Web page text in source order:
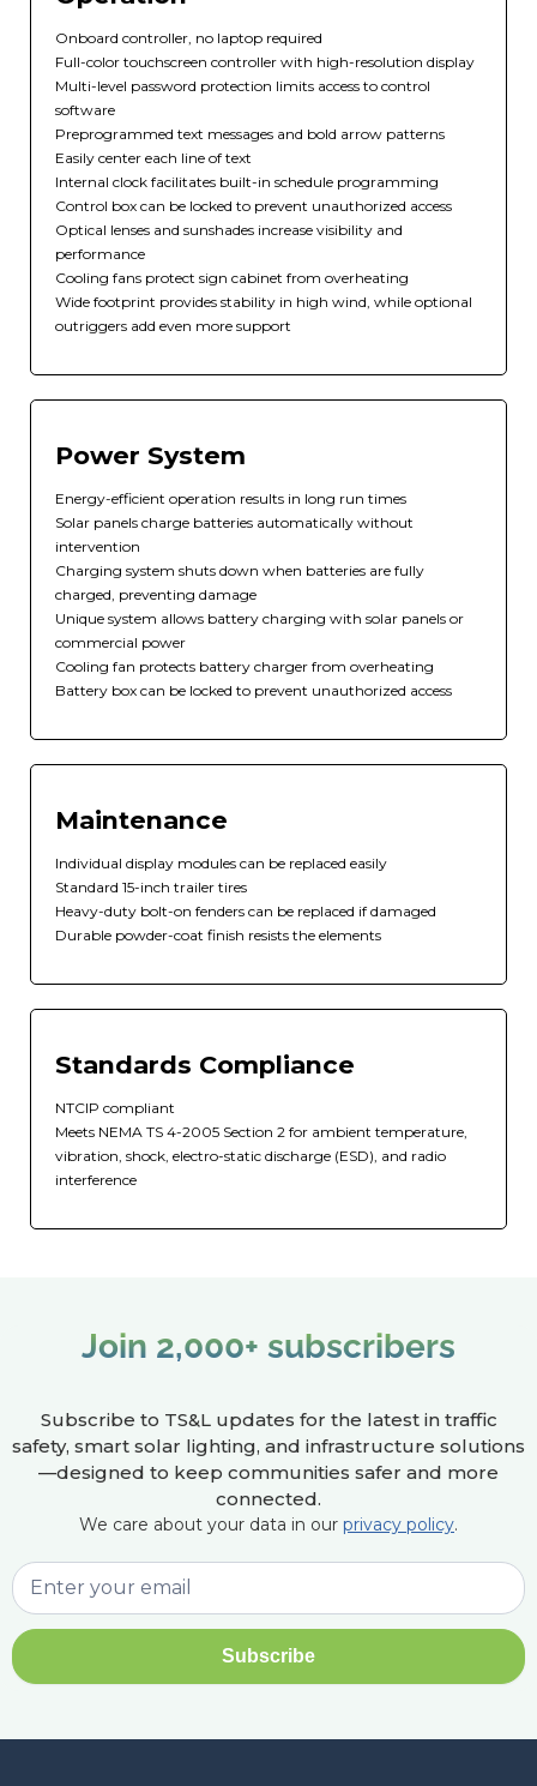
Onboard controller, no laptop required
Full-color touchscreen controller with high-resolution display
Multi-level password protection limits access to control
software
Preprogrammed text messages and bold arrow patterns
Easily center each line of text
Internal clock facilitates built-in schedule programming
Control box can be locked to prevent unauthorized access
Optical lenses and sunshades increase visibility and
performance
Cooling fans protect sign cabinet from overheating
Wide footprint provides stability in high wind, while optional
outriggers add even more support
Power System
Energy-efficient operation results in long run times
Solar panels charge batteries automatically without
intervention
Charging system shuts down when batteries are fully
charged, preventing damage
Unique system allows battery charging with solar panels or
commercial power
Cooling fan protects battery charger from overheating
Battery box can be locked to prevent unauthorized access
Maintenance
Individual display modules can be replaced easily
Standard 15-inch trailer tires
Heavy-duty bolt-on fenders can be replaced if damaged
Durable powder-coat finish resists the elements
Standards Compliance
NTCIP compliant
Meets NEMA TS 4-2005 Section 2 for ambient temperature,
vibration, shock, electro-static discharge (ESD), and radio
interference
Join 2,000+ subscribers
Subscribe to TS&L updates for the latest in traffic
safety, smart solar lighting, and infrastructure solutions
—designed to keep communities safer and more
connected.
We care about your data in our privacy policy.